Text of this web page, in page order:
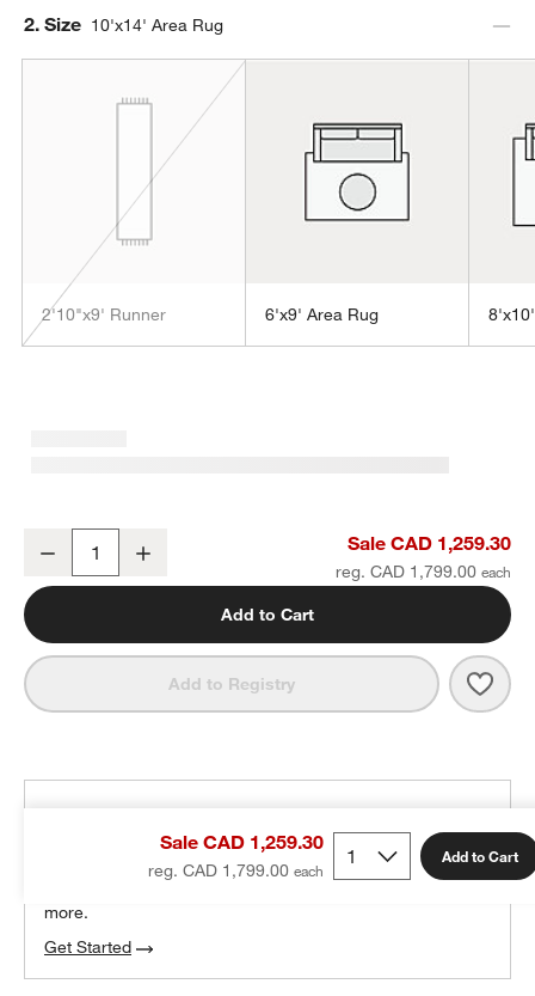
Step
2. Size 10'x14' Area Rug
2'10"x9' Runner 6'x9' Area Rug
Decrease Sale CAD 1,259.30
reg. CAD 1,799.00
Add to Cart
Add to Registry
Sale CAD 1,259.30
reg. CAD 1,799.00
Add to Cart
100% free design help
more.
Get Started